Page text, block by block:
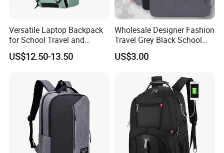
Versatile Laptop Backpack
for School Travel and
Outdoor Sport Bag
Adventures
US$12.50-13.50
Wholesale Designer Fashion
Travel Grey Black School
Business Laptop Computer
Backpack Bag
US$3.00